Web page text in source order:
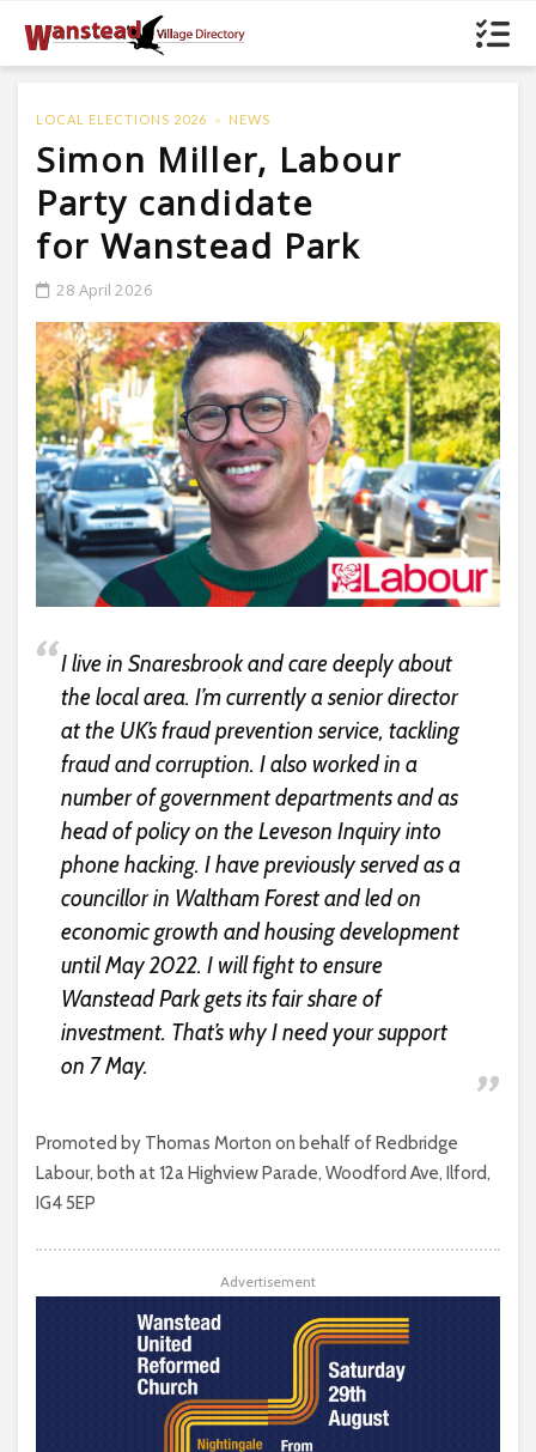
LOCAL ELECTIONS 2026 NEWS
Simon Miller, Labour
Party candidate
for Wanstead Park
28 April 2026
I live in Snaresbrook and care deeply about
the local area. I’m currently a senior director
at the UK’s fraud prevention service, tackling
fraud and corruption. I also worked in a
number of government departments and as
head of policy on the Leveson Inquiry into
phone hacking. I have previously served as a
councillor in Waltham Forest and led on
economic growth and housing development
until May 2022. I will fight to ensure
Wanstead Park gets its fair share of
investment. That’s why I need your support
on 7 May.
Promoted by Thomas Morton on behalf of Redbridge
Labour, both at 12a Highview Parade, Woodford Ave, Ilford,
IG4 5EP
Advertisement